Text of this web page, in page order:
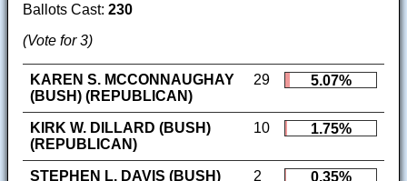
Ballots Cast: 230
(Vote for 3)
KAREN S. MCCONNAUGHAY
(BUSH) (REPUBLICAN)
29 5.07%
KIRK W. DILLARD (BUSH)
(REPUBLICAN)
10 1.75%
STEPHEN L. DAVIS (BUSH)
2 0.35%